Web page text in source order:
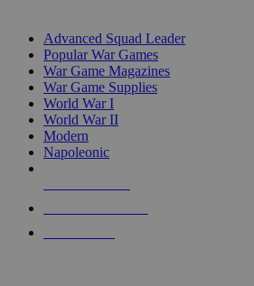
Advanced Squad Leader
Popular War Games
War Game Magazines
War Game Supplies
World War I
World War II
Modern
Napoleonic